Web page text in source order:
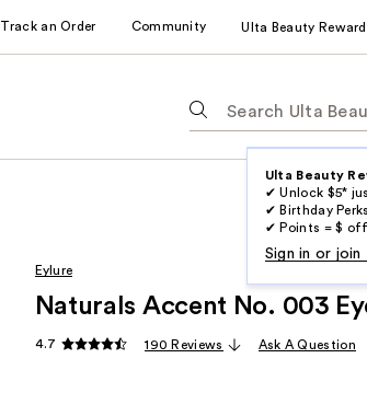
Track an Order Community Ulta Beauty
following
suggestions
Ulta Beauty
✔ Unlock $5*
✔ Birthday Perks
✔ Points = $
Sign in or
Eylure
Naturals Accent No. 003
4.7 190 Reviews Ask A Question